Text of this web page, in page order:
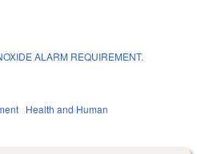
ALARM REQUIREMENT.
Health and Human